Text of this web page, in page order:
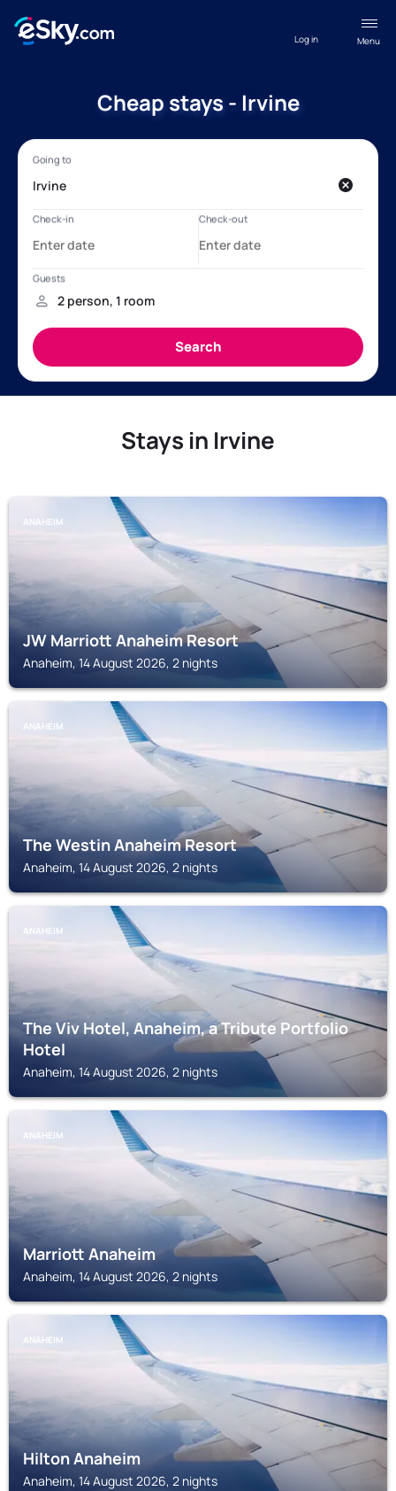
Menu
Log in
Cheap stays - Irvine
Stays in Irvine
ANAHEIM
JW Marriott Anaheim Resort
Anaheim, 14 August 2026, 2 nights
ANAHEIM
The Westin Anaheim Resort
Anaheim, 14 August 2026, 2 nights
ANAHEIM
The Viv Hotel, Anaheim, a Tribute Portfolio
Hotel
Anaheim, 14 August 2026, 2 nights
ANAHEIM
Marriott Anaheim
Anaheim, 14 August 2026, 2 nights
ANAHEIM
Hilton Anaheim
Anaheim, 14 August 2026, 2 nights